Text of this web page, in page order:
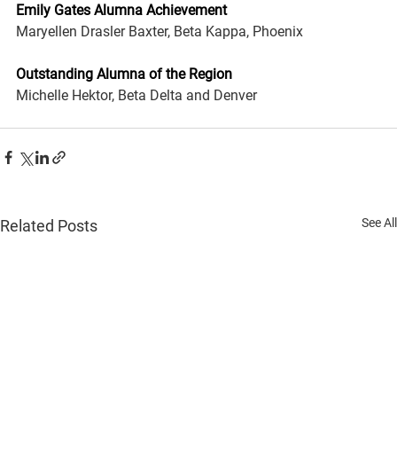
Emily Gates Alumna Achievement
Maryellen Drasler Baxter, Beta Kappa, Phoenix
Outstanding Alumna of the Region
Michelle Hektor, Beta Delta and Denver
Related Posts See All